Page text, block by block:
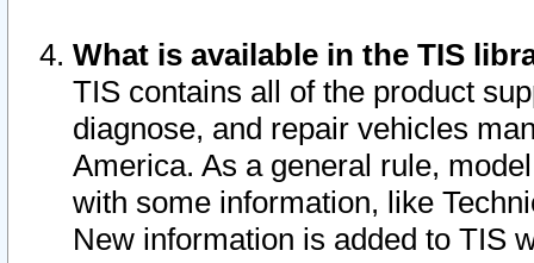
What is available in the TIS
TIS contains all of the product
diagnose, and repair vehicles
America. As a general rule,
with some information, like
New information is added to TIS